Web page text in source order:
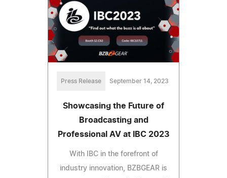
Press Release September 14, 2023
Showcasing the Future of
Broadcasting and
Professional AV at IBC 2023
With IBC in the forefront of
industry innovation, BZBGEAR is